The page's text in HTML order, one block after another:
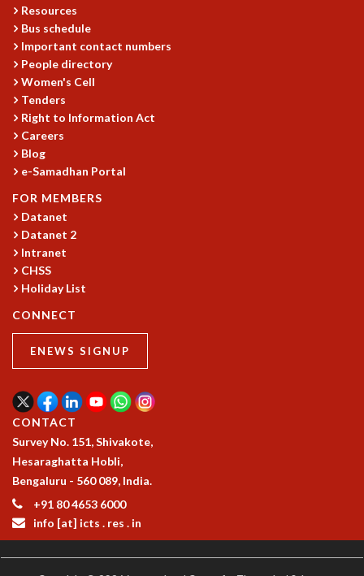
SUMMER RESEARCH PROGRAM
LONG TERM VISITING STUDENTS PROGRAM
THESIS ARCHIVE
RESEARCH
PHYSICAL AND NATURAL SCIENCES
ASTROPHYSICS AND RELATIVITY
BIOLOGICAL PHYSICS
STATISTICAL PHYSICS AND CONDENSED MATTER
FLUID DYNAMICS AND TURBULENCE
STRING THEORY AND QUANTUM GRAVITY
MATHEMATICAL SCIENCES
APPLIED AND COMPUTATIONAL MATHEMATICS
COMPUTER SCIENCE
ALGEBRA, GEOMETRY AND PHYSICAL MATHEMATICS
PROBABILITY THEORY
PROGRAMS
PAST
ORGANIZE A PROGRAM
SPECIAL LECTURES
INFOSYS-ICTS CHANDRASEKHAR LECTURES
INFOSYS-ICTS RAMANUJAN LECTURES
INFOSYS-ICTS TURING LECTURES
ABDUS SALAM MEMORIAL LECTURES
PUBLIC LECTURES
DISTINGUISHED LECTURES
Resources
Bus schedule
Important contact numbers
People directory
Women's Cell
Tenders
Right to Information Act
Careers
Blog
e-Samadhan Portal
FOR MEMBERS
Datanet
Datanet 2
Intranet
CHSS
Holiday List
CONNECT
ENEWS SIGNUP
CONTACT
Survey No. 151, Shivakote,
Hesaraghatta Hobli,
Bengaluru - 560 089, India.
+91 80 4653 6000
info [at] icts . res . in